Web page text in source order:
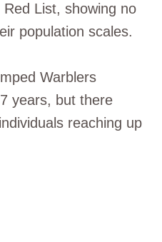
List, showing no
population scales.
Warblers
years, but there
reaching up